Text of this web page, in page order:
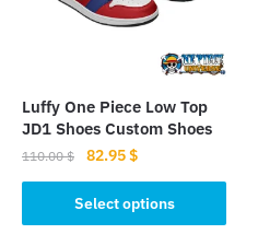
Luffy One Piece Low Top
JD1 Shoes Custom Shoes
110.00$
Original
price
was:
110.00 $.
82.95$Current
price
is:
82.95 $.
Select options
product